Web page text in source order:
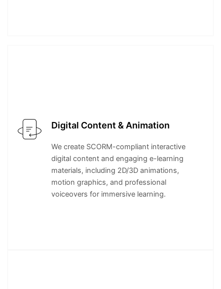
Digital Content & Animation
We create SCORM-compliant interactive
digital content and engaging e-learning
materials, including 2D/3D animations,
motion graphics, and professional
voiceovers for immersive learning.